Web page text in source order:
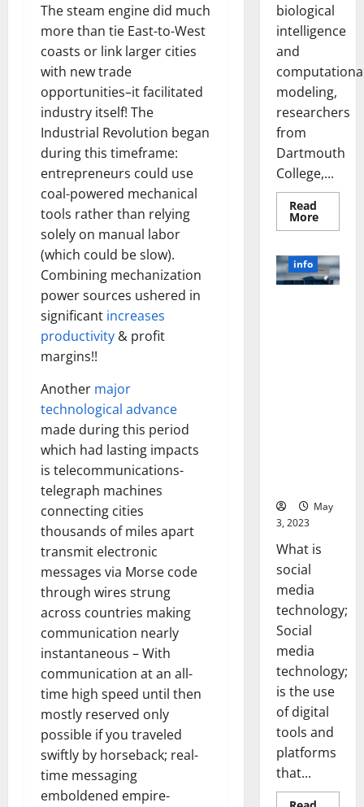
The steam engine did much
more than tie East-to-West
coasts or link larger cities
with new trade
opportunities–it facilitated
industry itself! The
Industrial Revolution began
during this timeframe:
entrepreneurs could use
coal-powered mechanical
tools rather than relying
solely on manual labor
(which could be slow).
Combining mechanization
power sources ushered in
significant increases
productivity & profit
margins!!
Another major
technological advance
made during this period
which had lasting impacts
is telecommunications-
telegraph machines
connecting cities
thousands of miles apart
transmit electronic
messages via Morse code
through wires strung
across countries making
communication nearly
instantaneous – With
communication at an all-
time high speed until then
mostly reserved only
possible if you traveled
swiftly by horseback; real-
time messaging
emboldened empire-
biological
intelligence
and
modeling,
researchers
from
Dartmouth
College,...
Read
MoreRead
more
Brain
Model
info
May
3, 2023
What is
social
media
technology;
Social
media
technology;
is the use
of digital
tools and
platforms
that...